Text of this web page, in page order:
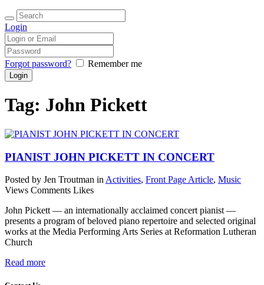
Login
Forgot password? Remember me
Tag: John Pickett
PIANIST JOHN PICKETT IN CONCERT
Posted by Jen Troutman in Activities, Front Page Article, Music
Views Comments Likes
John Pickett — an internationally acclaimed concert pianist —
presents a program of beloved piano repertoire and selected original
works at the Media Performing Arts Series at Reformation Lutheran
Church
Read more